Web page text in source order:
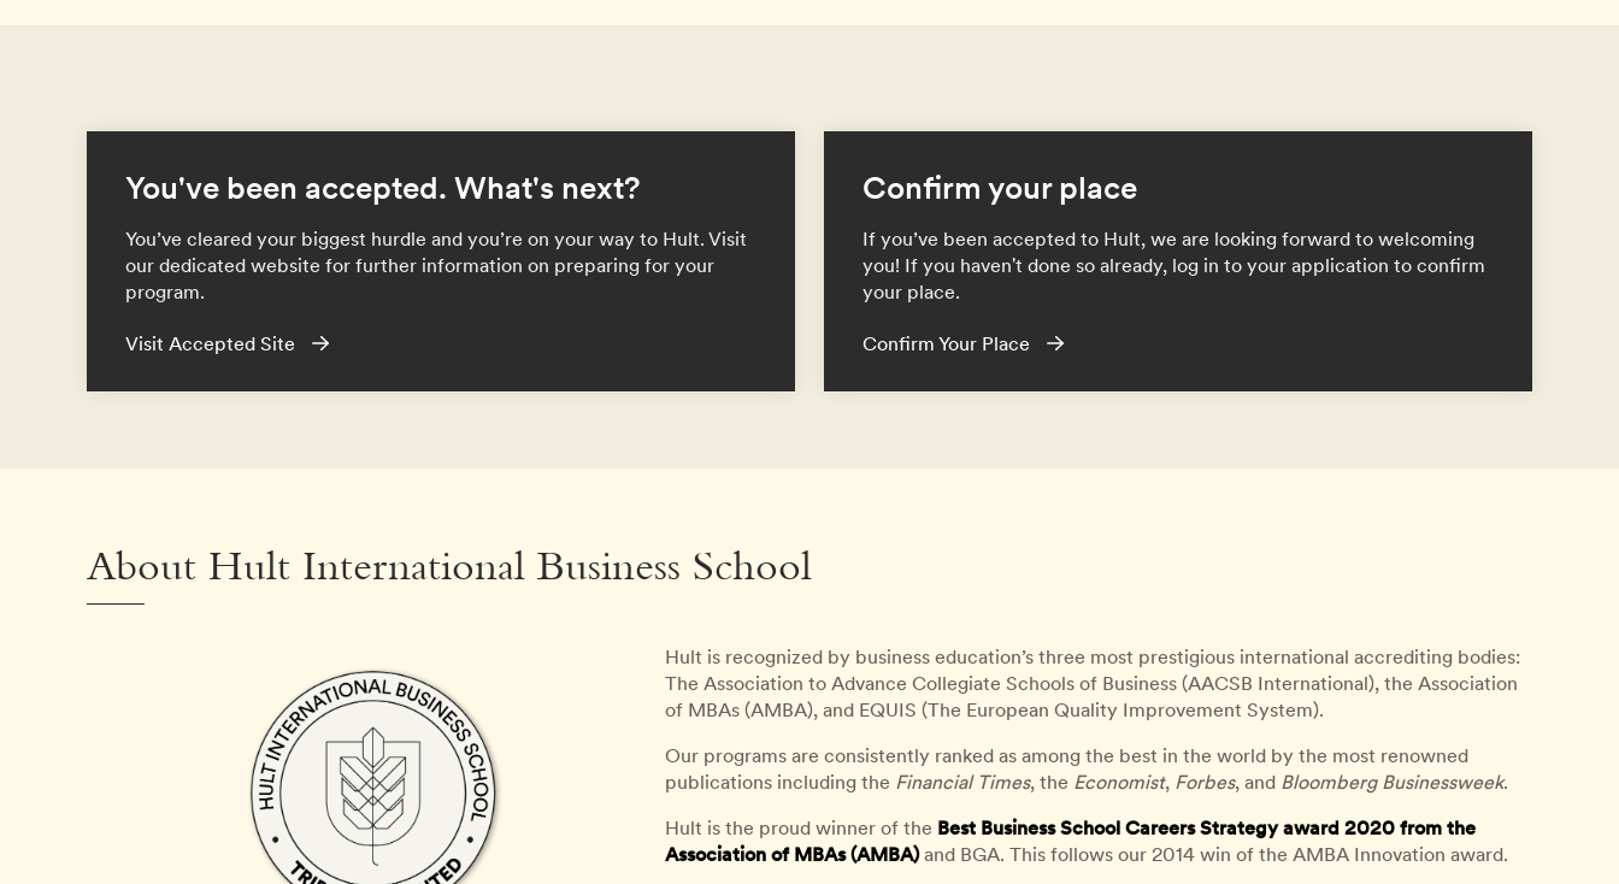
You've been accepted. What's next?
You’ve cleared your biggest hurdle and you’re on your way to Hult. Visit
our dedicated website for further information on preparing for your
program.
Visit Accepted Site
Confirm your place
If you’ve been accepted to Hult, we are looking forward to welcoming
you! If you haven't done so already, log in to your application to confirm
your place.
Confirm Your Place
About Hult International Business School
Hult is recognized by business education’s three most prestigious international accrediting bodies:
The Association to Advance Collegiate Schools of Business (AACSB International), the Association
of MBAs (AMBA), and EQUIS (The European Quality Improvement System).
Our programs are consistently ranked as among the best in the world by the most renowned
publications including the Financial Times, the Economist, Forbes, and Bloomberg Businessweek.
Hult is the proud winner of the Best Business School Careers Strategy award 2020 from the
Association of MBAs (AMBA)and BGA. This follows our 2014 win of the AMBA Innovation award.